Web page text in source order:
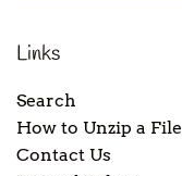
Links
Search
How to Unzip a File
Contact Us